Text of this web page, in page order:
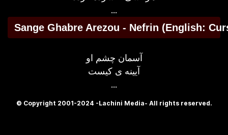
...
Sange Ghabre Arezou - Nefrin (English:
آسمان چشم او
آیینه ی کیست
...
© Copyright 2001-2024 -Lachini Media- All rights reserved.